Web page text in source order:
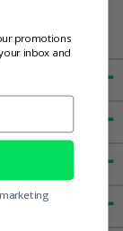
promotions
inbox and